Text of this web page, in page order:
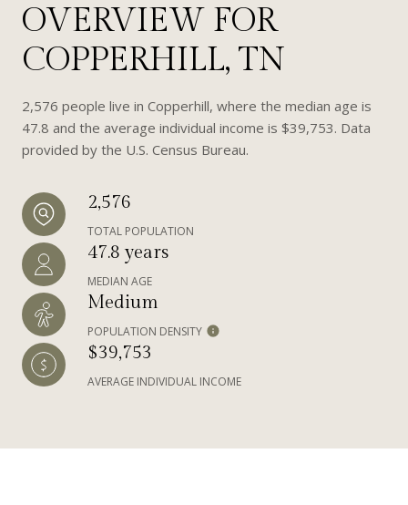
OVERVIEW FOR
COPPERHILL, TN
2,576 people live in Copperhill, where the median age is
47.8 and the average individual income is $39,753. Data
provided by the U.S. Census Bureau.
2,576
TOTAL POPULATION
47.8 years
MEDIAN AGE
Medium
POPULATION DENSITY
$39,753
AVERAGE INDIVIDUAL INCOME